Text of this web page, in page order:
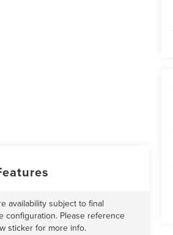
availability subject to final
configuration. Please reference
sticker for more info.